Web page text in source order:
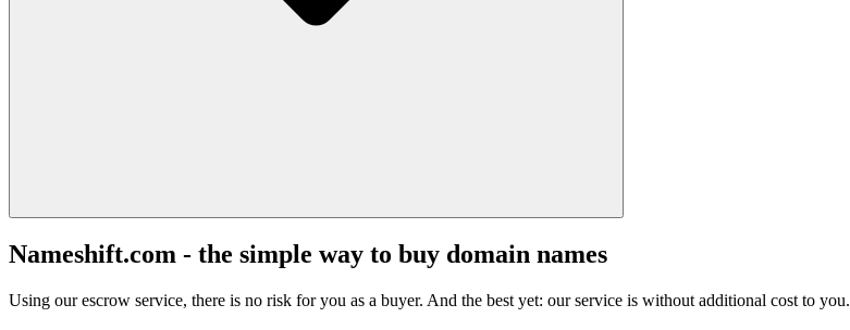
Nameshift.com - the simple way to buy domain names
Using our escrow service, there is no risk for you as a buyer. And the best yet: our service is without additional cost to you.